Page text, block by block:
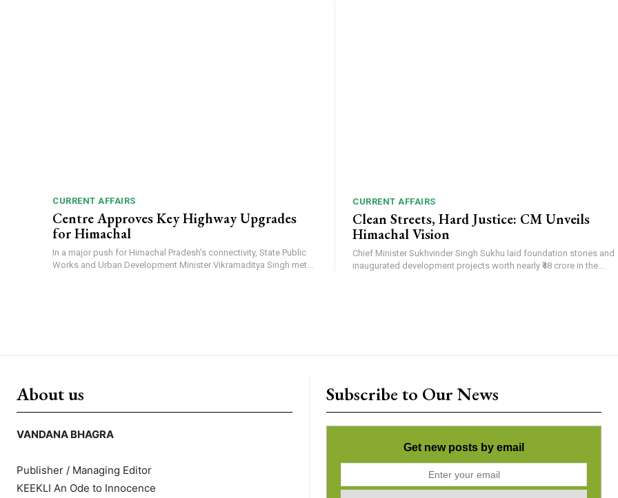
CURRENT AFFAIRS
Centre Approves Key Highway Upgrades
for Himachal
In a major push for Himachal Pradesh's connectivity, State Public
Works and Urban Development Minister Vikramaditya Singh met...
CURRENT AFFAIRS
Clean Streets, Hard Justice: CM Unveils
Himachal Vision
Chief Minister Sukhvinder Singh Sukhu laid foundation stones and
inaugurated development projects worth nearly ₹48 crore in the...
About us
VANDANA BHAGRA
Publisher / Managing Editor
KEEKLI An Ode to Innocence
Subscribe to Our News
Get new posts by email